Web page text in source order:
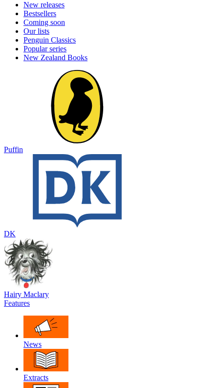
New releases
Bestsellers
Coming soon
Our lists
Penguin Classics
Popular series
New Zealand Books
Puffin
DK
Hairy Maclary
Features
News
Extracts